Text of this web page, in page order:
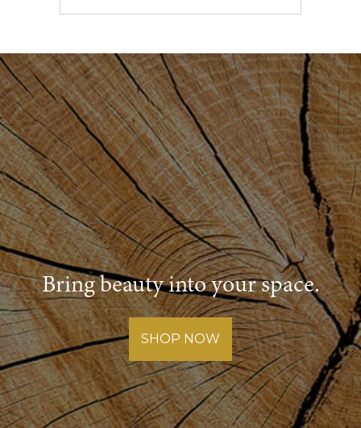
Bring beauty into your space.
SHOP NOW